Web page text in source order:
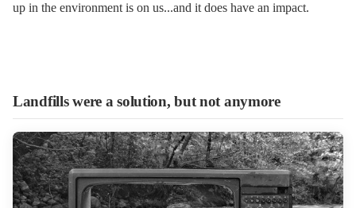
up in the environment is on us...and it does have an impact.
Landfills were a solution, but not anymore